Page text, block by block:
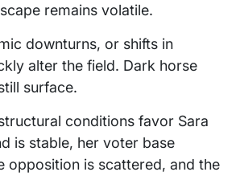
remains volatile.
downturns, or shifts in
alter the field. Dark horse
surface.
conditions favor Sara
is stable, her voter base
opposition is scattered, and the